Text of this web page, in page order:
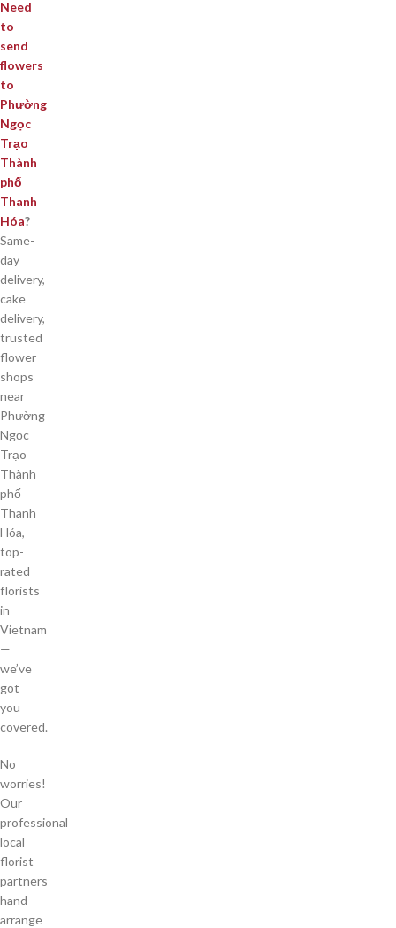
Need
to
send
flowers
to
Phường
Ngọc
Trạo
Thành
phố
Thanh
Hóa?
Same-
day
delivery,
cake
delivery,
trusted
flower
shops
near
Phường
Ngọc
Trạo
Thành
phố
Thanh
Hóa,
top-
rated
florists
in
Vietnam
—
we’ve
got
you
covered.
No
worries!
Our
professional
local
florist
partners
hand-
arrange